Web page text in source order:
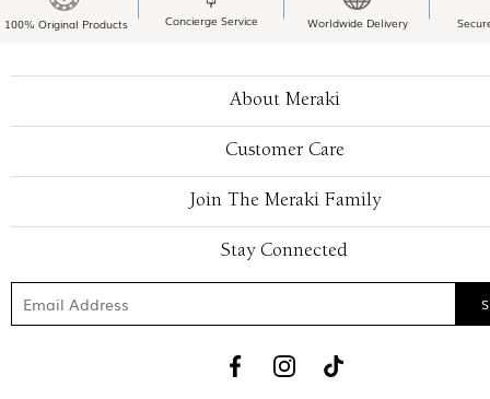
100% Original Products Concierge Service Worldwide Delivery
About Meraki
Customer Care
Join The Meraki Family
Stay Connected